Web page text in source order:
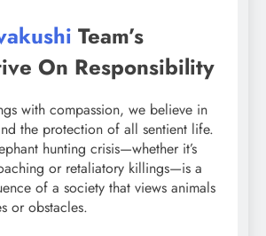
Team’s
On Responsibility
with compassion, we believe in
the protection of all sentient life.
hunting crisis—whether it’s
or retaliatory killings—is a
of a society that views animals
or obstacles.